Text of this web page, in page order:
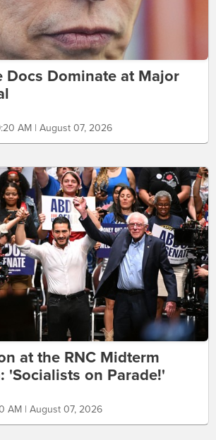
Docs Dominate at Major
AM | August 07, 2026
at the RNC Midterm
'Socialists on Parade!'
AM | August 07, 2026